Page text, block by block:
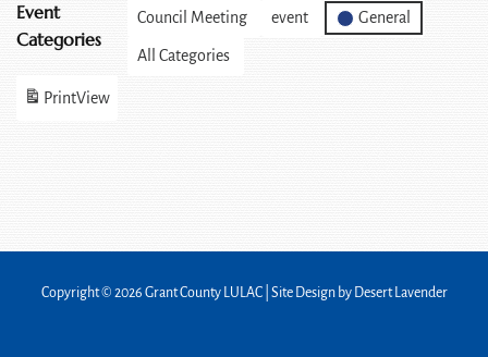
Event
Categories
Council Meeting event General
All Categories
PrintView
Copyright © 2026 Grant County LULAC | Site Design by Desert Lavender